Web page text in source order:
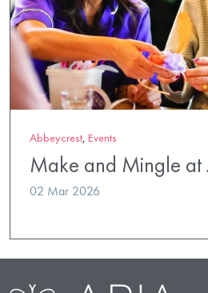
Abbeycrest, Events
Make and Mingle at
02 Mar 2026